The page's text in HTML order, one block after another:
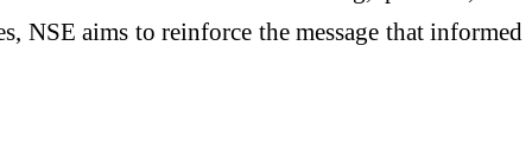
aims to reinforce the message that informed